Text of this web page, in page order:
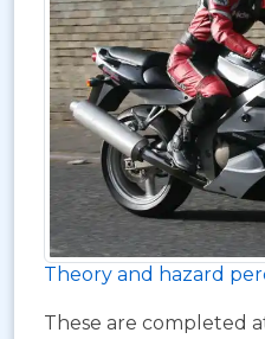
Theory and hazard
These are completed